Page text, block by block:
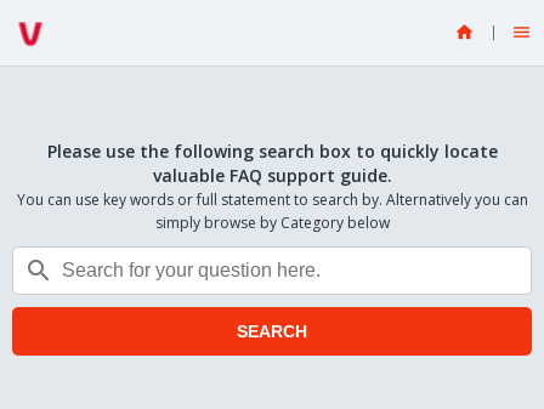
 
Please use the following search box to quickly locate
valuable FAQ support guide.
You can use key words or full statement to search by. Alternatively you can
simply browse by Category below

SEARCH